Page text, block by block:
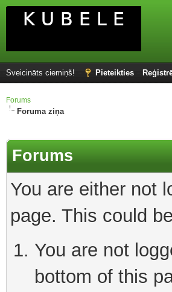
Sveicināts ciemiņš! Pieteikties
Forums
Foruma ziņa
Forums
You are either not
page. This could
You are not
bottom of this